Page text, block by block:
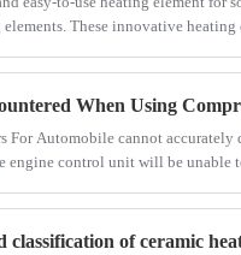
These innovative heating
For Automobile cannot
engine control unit will be unable
of ceramic